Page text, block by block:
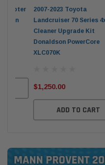
2007-2023 Toyota
Landcruiser 70 Series 4x4 Air
Cleaner Upgrade Kit
Donaldson PowerCore
XLC070K
$1,250.00
ADD TO CART